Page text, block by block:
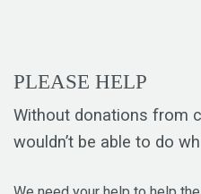
PLEASE HELP
Without donations from
wouldn’t be able to do